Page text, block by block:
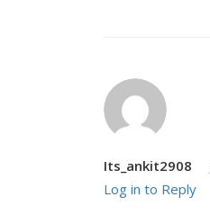
Its_ankit2908
Log in to Reply